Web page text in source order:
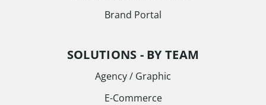
Brand Portal
SOLUTIONS - BY TEAM
Agency / Graphic
E-Commerce